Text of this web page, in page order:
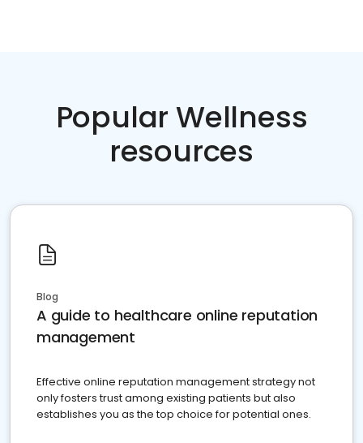
Popular Wellness
resources
Blog
A guide to healthcare online reputation
management
Effective online reputation management strategy not
only fosters trust among existing patients but also
establishes you as the top choice for potential ones.